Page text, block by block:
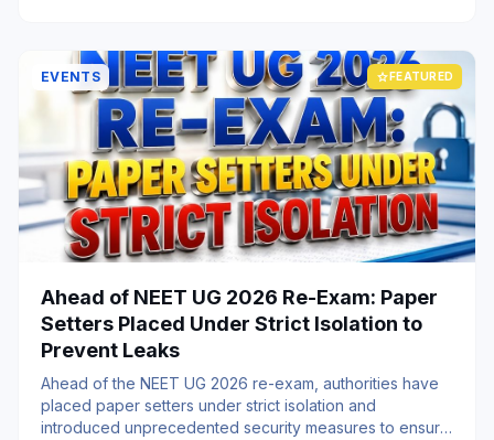
EVENTS star FEATURED
Ahead of NEET UG 2026 Re-Exam: Paper
Setters Placed Under Strict Isolation to
Prevent Leaks
Ahead of the NEET UG 2026 re-exam, authorities have
placed paper setters under strict isolation and
introduced unprecedented security measures to ensure